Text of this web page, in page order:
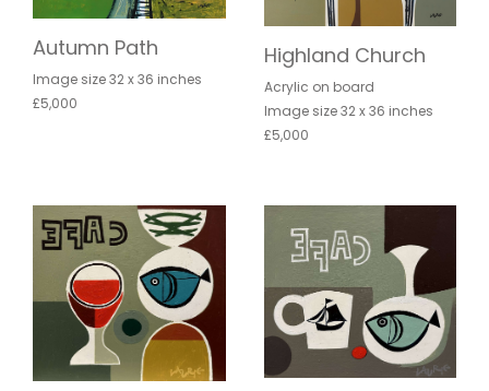
Autumn Path
Image size 32 x 36 inches
£5,000
Highland Church
Acrylic on board
Image size 32 x 36 inches
£5,000